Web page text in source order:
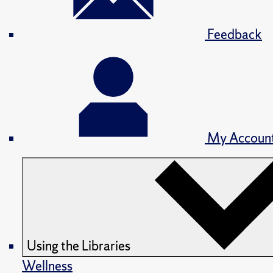
Feedback
My
Using the Libraries
Wellness